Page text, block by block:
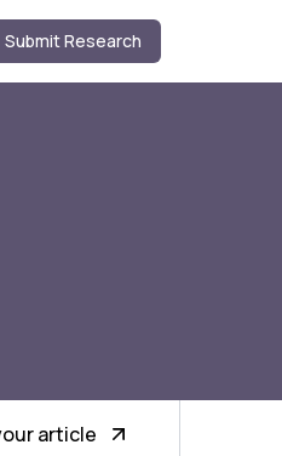
Submit Research
article